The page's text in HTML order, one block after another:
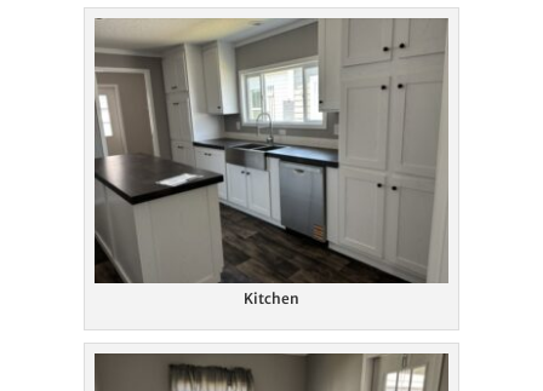
Kitchen